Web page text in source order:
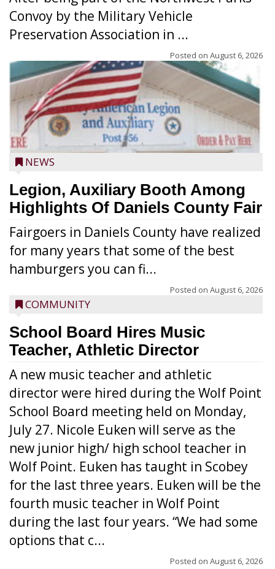
Convoy by the Military Vehicle
Preservation Association in ...
Posted on August 6, 2026
NEWS
Legion, Auxiliary Booth Among
Highlights Of Daniels County Fair
Fairgoers in Daniels County have realized
for many years that some of the best
hamburgers you can fi...
Posted on August 6, 2026
COMMUNITY
School Board Hires Music
Teacher, Athletic Director
A new music teacher and athletic
director were hired during the Wolf Point
School Board meeting held on Monday,
July 27. Nicole Euken will serve as the
new junior high/ high school teacher in
Wolf Point. Euken has taught in Scobey
for the last three years. Euken will be the
fourth music teacher in Wolf Point
during the last four years. “We had some
options that c...
Posted on August 6, 2026